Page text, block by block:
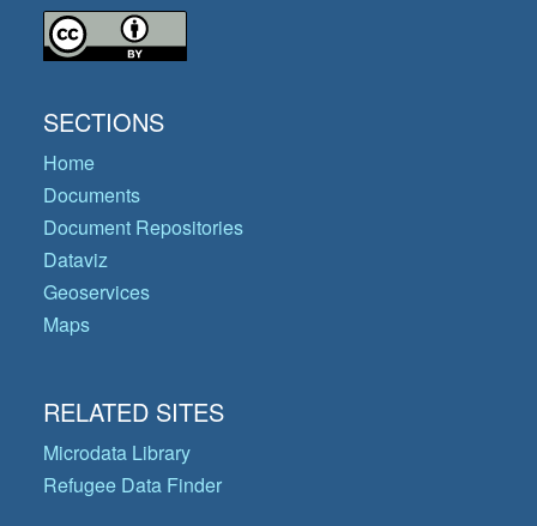
SECTIONS
Home
Documents
Document Repositories
Dataviz
Geoservices
Maps
RELATED SITES
Microdata Library
Refugee Data Finder